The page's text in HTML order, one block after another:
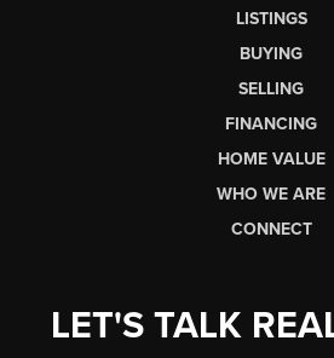
LISTINGS
BUYING
SELLING
FINANCING
HOME VALUE
WHO WE ARE
CONNECT
LET'S TALK